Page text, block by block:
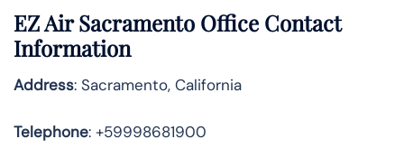
EZ Air Sacramento Office Contact
Information
Address: Sacramento, California
Telephone: +59998681900